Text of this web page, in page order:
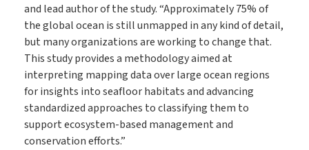
and lead author of the study. “Approximately 75% of
the global ocean is still unmapped in any kind of detail,
but many organizations are working to change that.
This study provides a methodology aimed at
interpreting mapping data over large ocean regions
for insights into seafloor habitats and advancing
standardized approaches to classifying them to
support ecosystem-based management and
conservation efforts.”